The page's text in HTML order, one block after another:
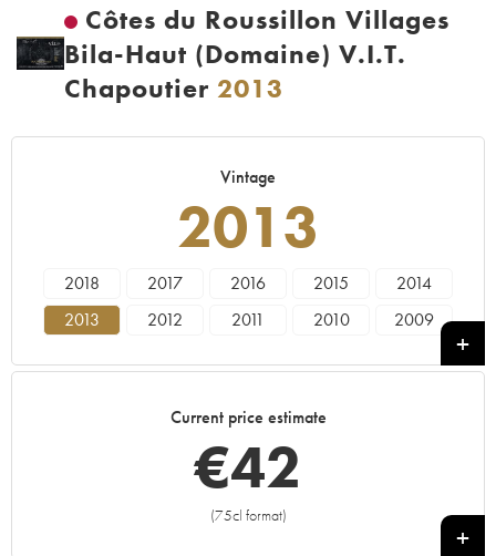
Côtes du Roussillon Villages
Bila-Haut (Domaine) V.I.T.
Chapoutier 2013
Vintage
2013
2018 2017 2016 2015
2014
2013
2012 2011 2010
2009
Current price estimate
€42
(75cl format)
+